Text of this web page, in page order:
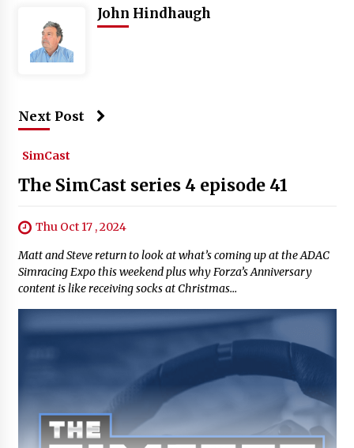
John Hindhaugh
Next Post
SimCast
The SimCast series 4 episode 41
Thu Oct 17 , 2024
Matt and Steve return to look at what’s coming up at the ADAC
Simracing Expo this weekend plus why Forza’s Anniversary
content is like receiving socks at Christmas…